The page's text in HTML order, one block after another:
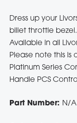
Dress up your
billet throttle bezel.
Available in all
Please note this is
Platinum Series
Handle PCS
Part Number: N/A